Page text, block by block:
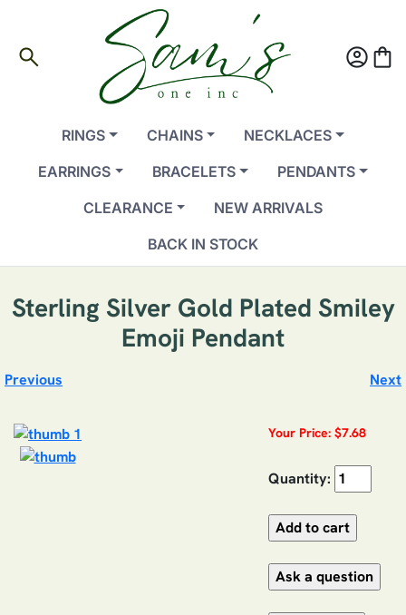
search account_circleshopping_bag
RINGS CHAINS
NECKLACES
EARRINGS
BRACELETS
PENDANTS
CLEARANCE
NEW ARRIVALS
BACK IN STOCK
Sterling Silver Gold Plated Smiley
Emoji Pendant
Previous Next
Your Price: $7.68
Quantity: